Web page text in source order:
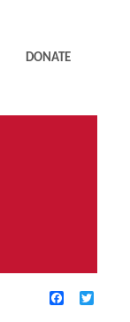
DONATE
Facebook